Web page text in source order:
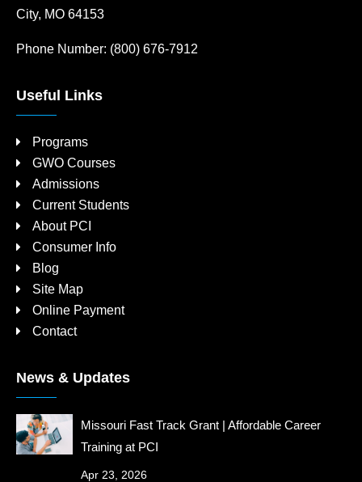
City, MO 64153
Phone Number: (800) 676-7912
Useful Links
Programs
GWO Courses
Admissions
Current Students
About PCI
Consumer Info
Blog
Site Map
Online Payment
Contact
News & Updates
Missouri Fast Track Grant | Affordable Career
Training at PCI
Apr 23, 2026